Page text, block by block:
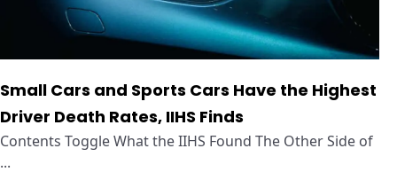
Small Cars and Sports Cars Have the Highest
Driver Death Rates, IIHS Finds
Contents Toggle What the IIHS Found The Other Side of
...